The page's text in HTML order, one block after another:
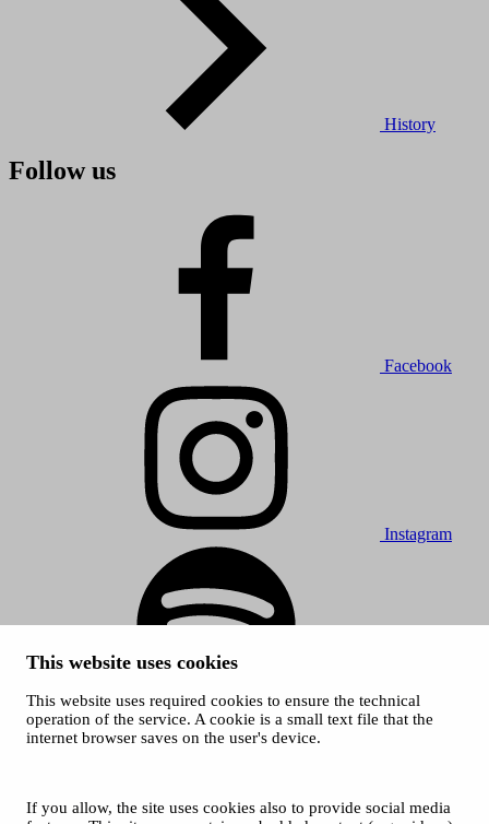
This website uses cookies
This website uses required cookies to ensure the technical
operation of the service. A cookie is a small text file that the
internet browser saves on the user's device.
If you allow, the site uses cookies also to provide social media
History
Follow us
Facebook
Instagram
Spotify
© 2026 Tampere Music Festivals / City of Tampere. All rights
Accessibility statement
Privacy Policies